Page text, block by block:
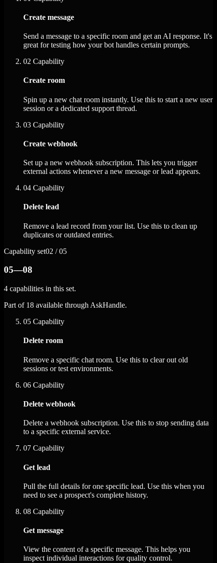
Create message
Send a message to a specific room and get an AI response. It's
great for testing how your bot handles certain prompts.
02 Capability
Create room
Spin up a new chat room instantly. Use this to start a new user
session or a dedicated support thread.
03 Capability
Create webhook
Set up a new webhook subscription. This lets you trigger
external actions whenever a new message or lead appears.
04 Capability
Delete lead
Remove a lead record from your list. Use this to clean up
duplicates or outdated entries.
Capability set02 / 05
05—08
4 capabilities in this set.
Part of 18 available through AskHandle.
05 Capability
Delete room
Remove a specific chat room. Use this to clear out old
sessions or test environments.
06 Capability
Delete webhook
Delete a webhook subscription. Use this to stop sending data
to a specific external service.
07 Capability
Get lead
Pull the full details for one specific lead. Use this when you
need to see a prospect's complete history.
08 Capability
Get message
View the content of a specific message. This helps you
inspect individual interactions for quality control.